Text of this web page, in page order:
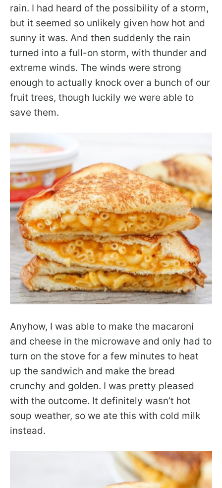
rain. I had heard of the possibility of a storm,
but it seemed so unlikely given how hot and
sunny it was. And then suddenly the rain
turned into a full-on storm, with thunder and
extreme winds. The winds were strong
enough to actually knock over a bunch of our
fruit trees, though luckily we were able to
save them.
Anyhow, I was able to make the macaroni
and cheese in the microwave and only had to
turn on the stove for a few minutes to heat
up the sandwich and make the bread
crunchy and golden. I was pretty pleased
with the outcome. It definitely wasn’t hot
soup weather, so we ate this with cold milk
instead.